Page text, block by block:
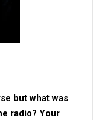
but what was
radio? Your